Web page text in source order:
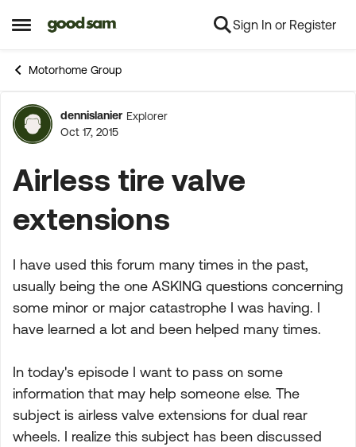
Open Side Menu
Skip to content Sign In or Register
Motorhome Group
Forum Discussion
dennislanier Explorer
Oct 17, 2015
Airless tire valve
extensions
I have used this forum many times in the past,
usually being the one ASKING questions concerning
some minor or major catastrophe I was having. I
have learned a lot and been helped many times.
In today's episode I want to pass on some
information that may help someone else. The
subject is airless valve extensions for dual rear
wheels. I realize this subject has been discussed